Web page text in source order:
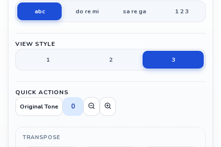
abc
do re mi sa re ga 1 2 3
VIEW STYLE
1
2 3
QUICK ACTIONS
Original Tone
0
TRANSPOSE